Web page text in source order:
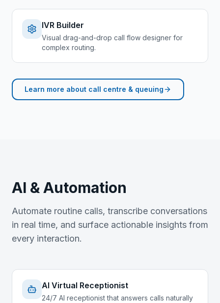
IVR Builder
Visual drag-and-drop call flow designer for
complex routing.
Learn more about call centre & queuing
AI & Automation
Automate routine calls, transcribe conversations
in real time, and surface actionable insights from
every interaction.
AI Virtual Receptionist
24/7 AI receptionist that answers calls naturally